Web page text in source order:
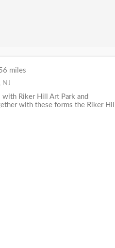
miles
NJ
with Riker Hill Art Park and
with these forms the Riker Hill